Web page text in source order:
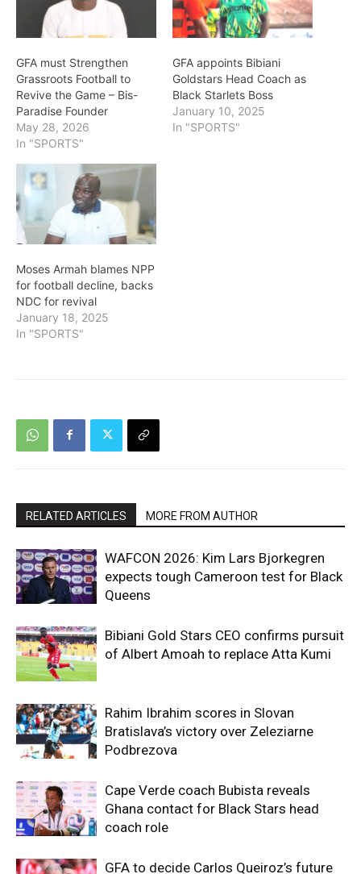
GFA must Strengthen
Grassroots Football to
Revive the Game – Bis-
Paradise Founder
May 28, 2026
In "SPORTS"
GFA appoints Bibiani
Goldstars Head Coach as
Black Starlets Boss
January 10, 2025
In "SPORTS"
Moses Armah blames NPP
for football decline, backs
NDC for revival
January 18, 2025
In "SPORTS"
RELATED ARTICLES MORE FROM AUTHOR
WAFCON 2026: Kim Lars Bjorkegren
expects tough Cameroon test for Black
Queens
Bibiani Gold Stars CEO confirms pursuit
of Albert Amoah to replace Atta Kumi
Rahim Ibrahim scores in Slovan
Bratislava’s victory over Zeleziarne
Podbrezova
Cape Verde coach Bubista reveals
Ghana contact for Black Stars head
coach role
GFA to decide Carlos Queiroz’s future